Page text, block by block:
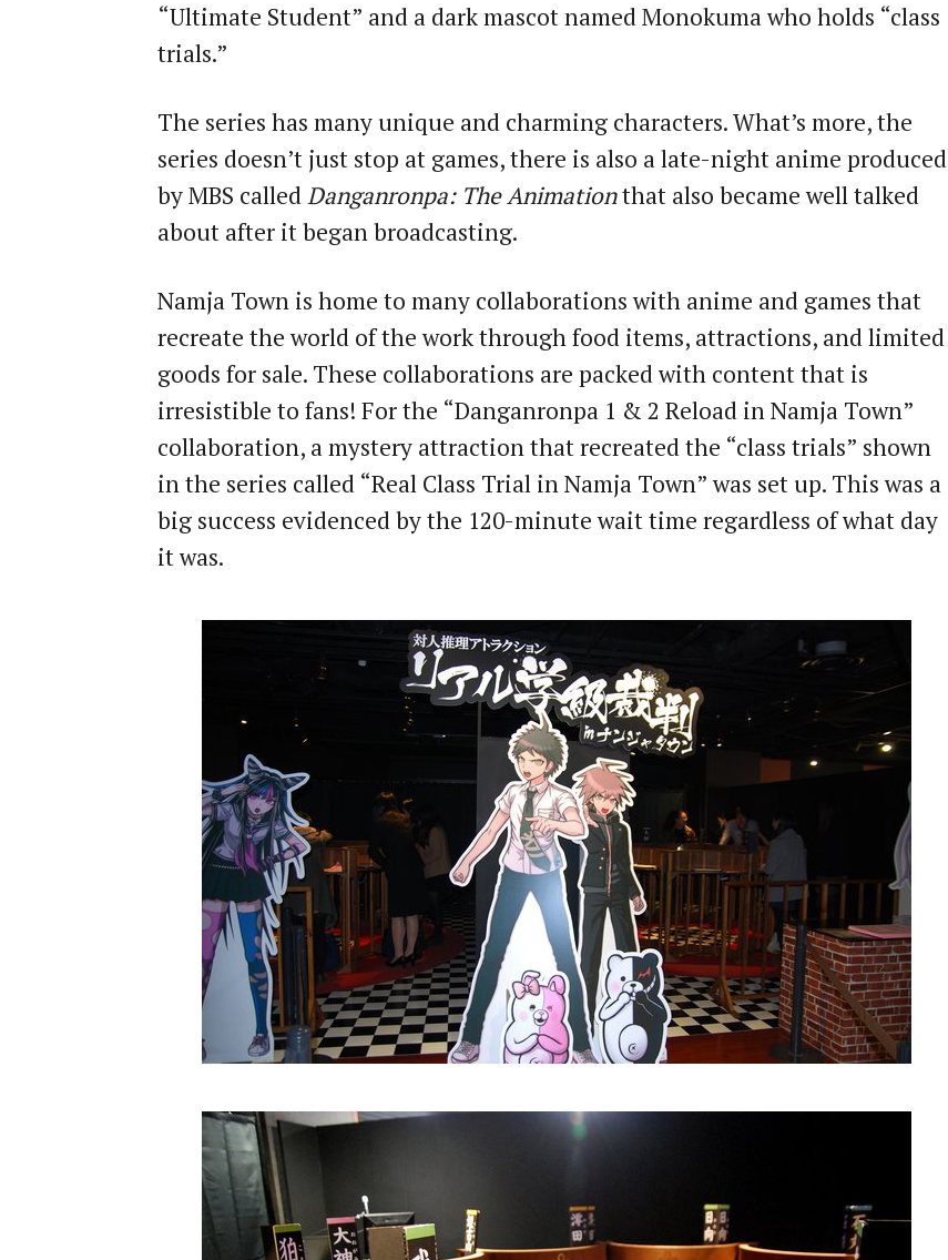
“Ultimate Student” and a dark mascot named Monokuma who holds “class
trials.”
The series has many unique and charming characters. What’s more, the
series doesn’t just stop at games, there is also a late-night anime produced
by MBS calledDanganronpa: The Animationthat also became well talked
about after it began broadcasting.
Namja Town is home to many collaborations with anime and games that
recreate the world of the work through food items, attractions, and limited
goods for sale. These collaborations are packed with content that is
irresistible to fans! For the “Danganronpa 1 & 2 Reload in Namja Town”
collaboration, a mystery attraction that recreated the “class trials” shown
in the series called “Real Class Trial in Namja Town” was set up. This was a
big success evidenced by the 120-minute wait time regardless of what day
it was.